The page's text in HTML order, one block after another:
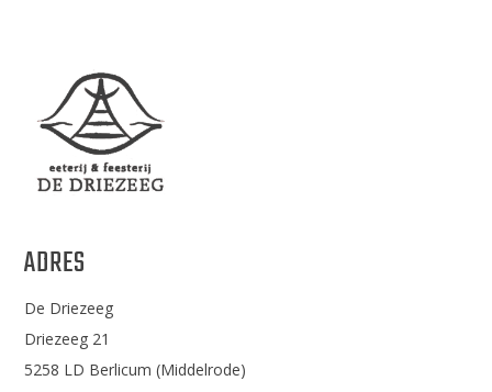
ADRES
De Driezeeg
Driezeeg 21
5258 LD Berlicum (Middelrode)